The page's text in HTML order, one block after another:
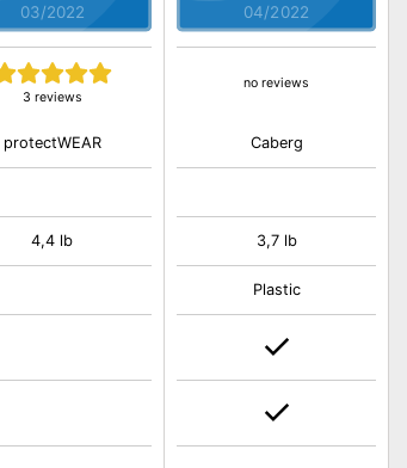
03/2022
3 reviews
protectWEAR
4,4 lb
04/2022
no reviews
Caberg
3,7 lb
Plastic